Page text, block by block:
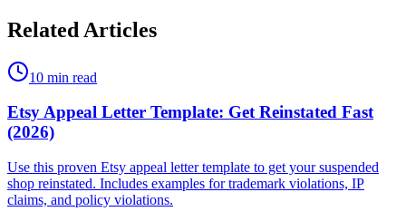
Related Articles
10 min read
Etsy Appeal Letter Template: Get Reinstated Fast
(2026)
Use this proven Etsy appeal letter template to get your suspended
shop reinstated. Includes examples for trademark violations, IP
claims, and policy violations.